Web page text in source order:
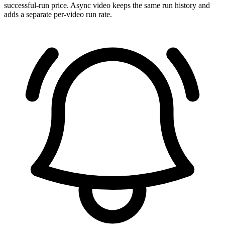
successful-run price. Async video keeps the same run history and
adds a separate per-video run rate.